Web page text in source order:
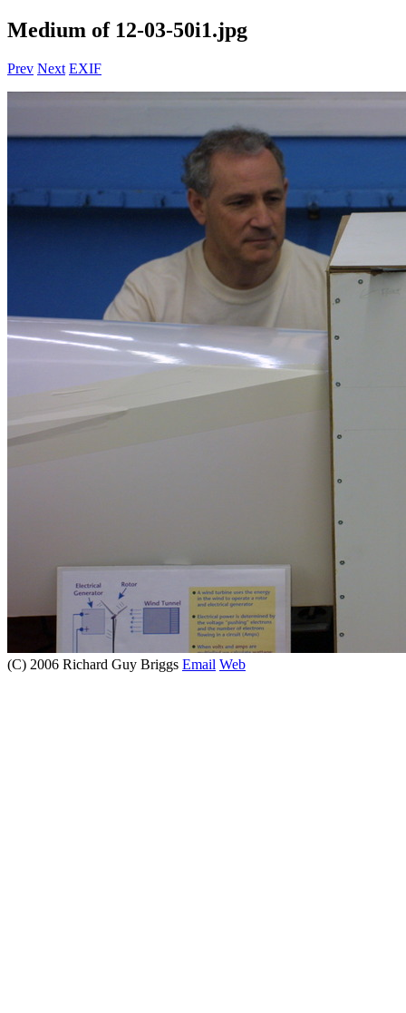
Medium of 12-03-50i1.jpg
Prev Next EXIF
(C) 2006 Richard Guy Briggs Email Web